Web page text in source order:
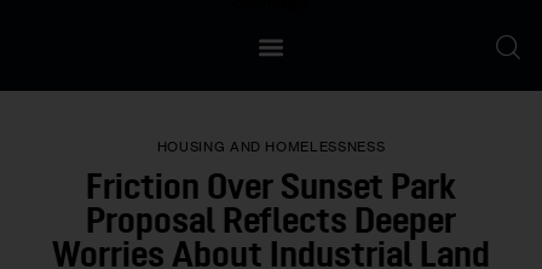
Our Standards
Contact Us
HOUSING AND HOMELESSNESS
Friction Over Sunset Park
Proposal Reflects Deeper
Worries About Industrial Land